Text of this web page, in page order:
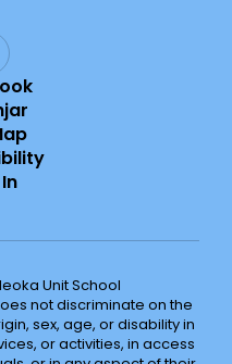
Unit School
not discriminate on the
sex, age, or disability in
or activities, in access